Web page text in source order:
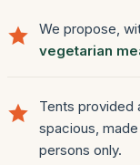
We propose,
vegetarian
Tents provided
spacious,
persons only.